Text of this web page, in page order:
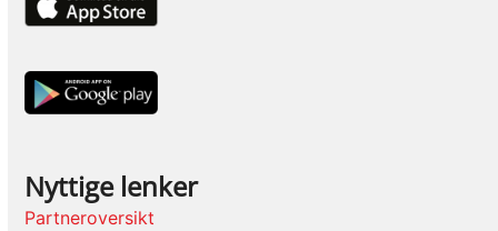
Nyttige lenker
Partneroversikt